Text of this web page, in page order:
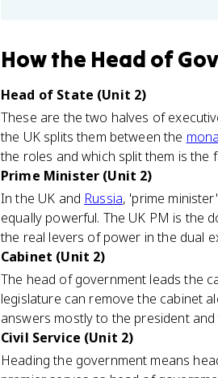
Howthe Head of
Head of State (Unit 2)
These are the two halves of
the UK splits them between the
the roles and which split them is the
Prime Minister (Unit 2)
In the UK and Russia, 'prime
equally powerful. The UK PM is the
the real levers of power in the dual
Cabinet (Unit 2)
The head of government leads the
legislature can remove the cabinet
answers mostly to the president
Civil Service (Unit 2)
Heading the government means